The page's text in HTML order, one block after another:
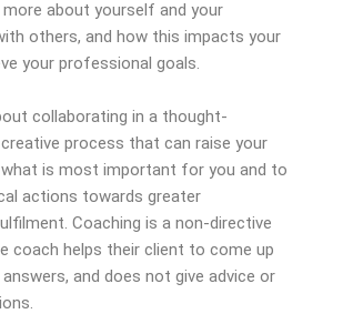
about yourself and your
others, and how this impacts your
your professional goals.
collaborating in a thought-
process that can raise your
is most important for you and to
actions towards greater
Coaching is a non-directive
coach helps their client to come up
and does not give advice or